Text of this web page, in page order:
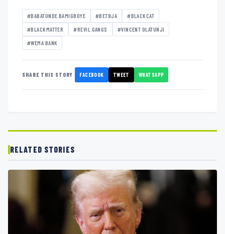
#BABATUNDE BAMIGBOYE #BET9JA #BLACKCAT
#BLACKMATTER #REVIL GANGS #VINCENT OLATUNJI
#WEMA BANK
SHARE THIS STORY FACEBOOK TWEET WHATSAPP
RELATED STORIES